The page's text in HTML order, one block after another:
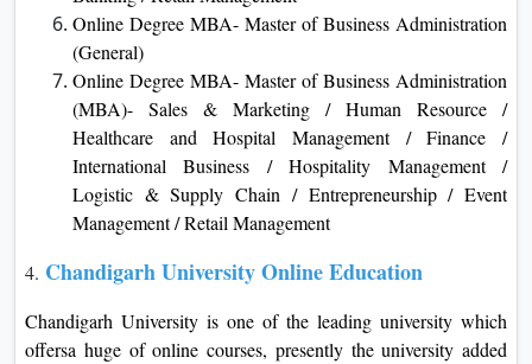
Online Degree MBA- Master of Business Administration
(General)
Online Degree MBA- Master of Business Administration
(MBA)- Sales & Marketing / Human Resource /
Healthcare and Hospital Management / Finance /
International Business / Hospitality Management /
Logistic & Supply Chain / Entrepreneurship / Event
Management / Retail Management
4. Chandigarh University Online Education
Chandigarh University is one of the leading university which
offersa huge of online courses, presently the university added